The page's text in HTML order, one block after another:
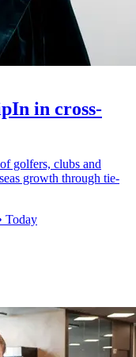
in cross-
golfers, clubs and
growth through tie-
Today